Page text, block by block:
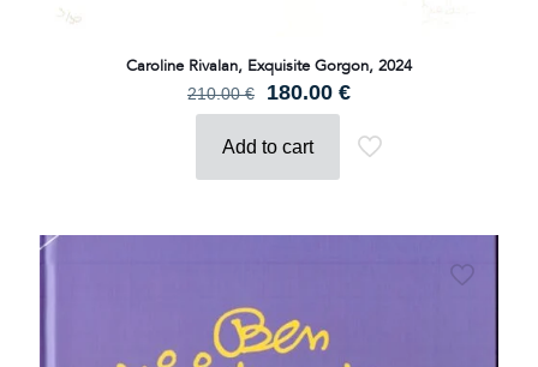
Caroline Rivalan, Exquisite Gorgon, 2024
210.00€
Original
price
was:
210.00 €.
180.00 €Current
is:
180.00 €.
Add to cart